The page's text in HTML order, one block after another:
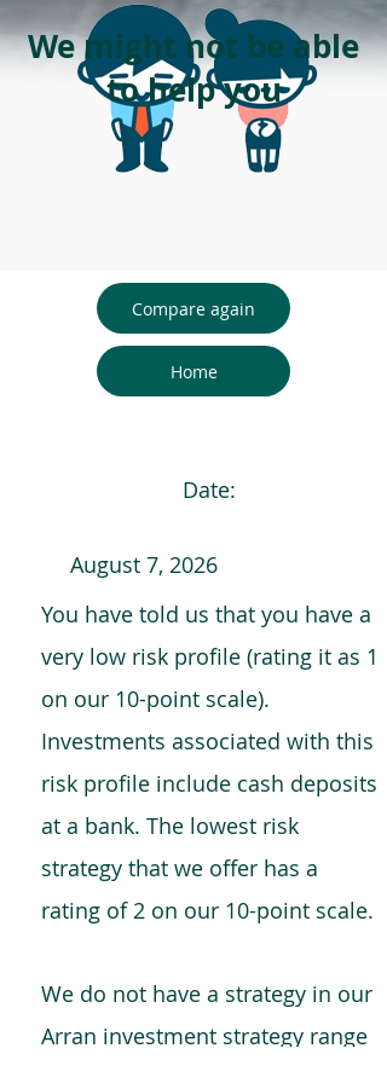
We might not be able
to help you
Compare again
Home
Date:
August 7, 2026
You have told us that you have a
very low risk profile (rating it as 1
on our 10-point scale).
Investments associated with this
risk profile include cash deposits
at a bank. The lowest risk
strategy that we offer has a
rating of 2 on our 10-point scale.
We do not have a strategy in our
Arran investment strategy range